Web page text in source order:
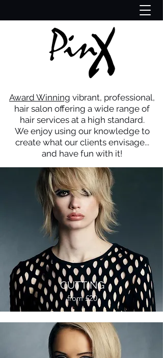
Award Winning vibrant, professional,
hair salon offering a wide range of
hair services at a high standard.
We enjoy using our knowledge to
create what our clients envisage...
and have fun with it!
CUTTING
from £20